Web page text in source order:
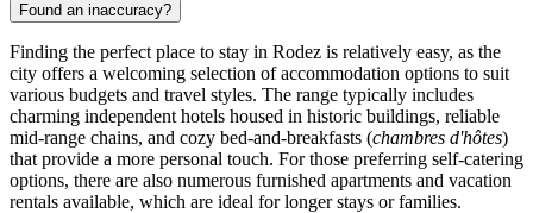
Found an inaccuracy?
Finding the perfect place to stay in Rodez is relatively easy, as the
city offers a welcoming selection of accommodation options to suit
various budgets and travel styles. The range typically includes
charming independent hotels housed in historic buildings, reliable
mid-range chains, and cozy bed-and-breakfasts (chambres d'hôtes)
that provide a more personal touch. For those preferring self-catering
options, there are also numerous furnished apartments and vacation
rentals available, which are ideal for longer stays or families.